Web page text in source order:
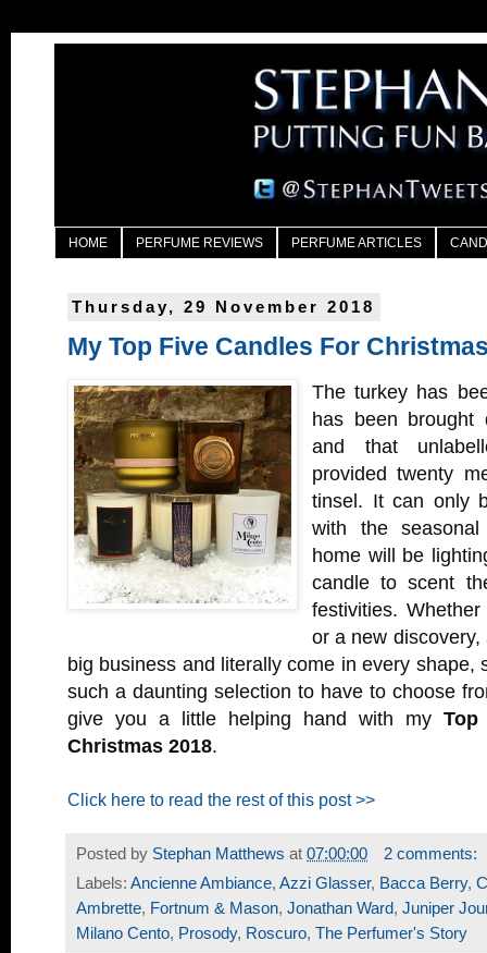
HOME PERFUME REVIEWS PERFUME ARTICLES
Thursday, 29 November 2018
My Top Five Candles For
The turkey has
has been brought
and that
provided twenty
tinsel. It can only
with the seasonal
home will be
candle to scent
festivities.
or a new
big business and literally come in every shape,
such a daunting selection to have to choose
give you a little helping hand with my Top
Christmas 2018.
Click here to read the rest of this post >>
Posted by Stephan Matthews at 07:00:00
2 comments:
Labels: Ancienne Ambiance, Azzi Glasser, Bacca Berry,
Ambrette, Fortnum & Mason, Jonathan Ward, Juniper
Milano Cento, Prosody, Roscuro, The Perfumer's Story